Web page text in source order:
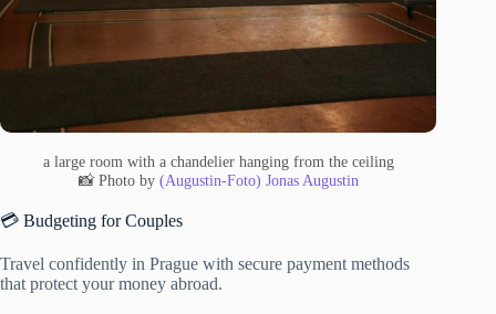
a large room with a chandelier hanging from the ceiling
📸 Photo by (Augustin-Foto) Jonas Augustin
💳 Budgeting for Couples
Travel confidently in Prague with secure payment methods
that protect your money abroad.